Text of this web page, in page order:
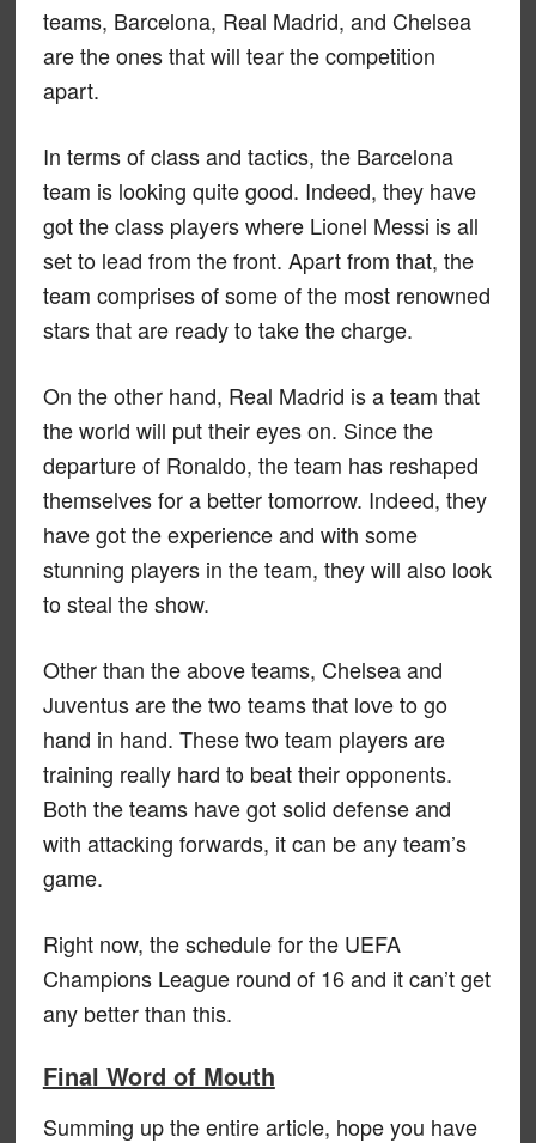
teams, Barcelona, Real Madrid, and Chelsea
are the ones that will tear the competition
apart.
In terms of class and tactics, the Barcelona
team is looking quite good. Indeed, they have
got the class players where Lionel Messi is all
set to lead from the front. Apart from that, the
team comprises of some of the most renowned
stars that are ready to take the charge.
On the other hand, Real Madrid is a team that
the world will put their eyes on. Since the
departure of Ronaldo, the team has reshaped
themselves for a better tomorrow. Indeed, they
have got the experience and with some
stunning players in the team, they will also look
to steal the show.
Other than the above teams, Chelsea and
Juventus are the two teams that love to go
hand in hand. These two team players are
training really hard to beat their opponents.
Both the teams have got solid defense and
with attacking forwards, it can be any team’s
game.
Right now, the schedule for the UEFA
Champions League round of 16 and it can’t get
any better than this.
Final Word of Mouth
Summing up the entire article, hope you have